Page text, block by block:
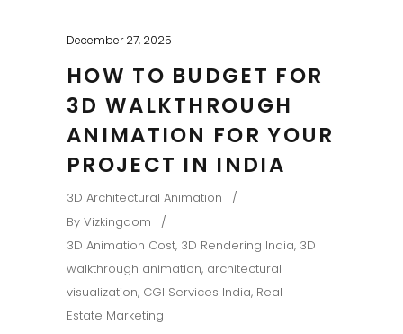
December 27, 2025
HOW TO BUDGET FOR
3D WALKTHROUGH
ANIMATION FOR YOUR
PROJECT IN INDIA
3D Architectural Animation
By Vizkingdom
3D Animation Cost, 3D Rendering India, 3D
walkthrough animation, architectural
visualization, CGI Services India, Real
Estate Marketing